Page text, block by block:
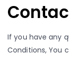
If you have any
Conditions, You